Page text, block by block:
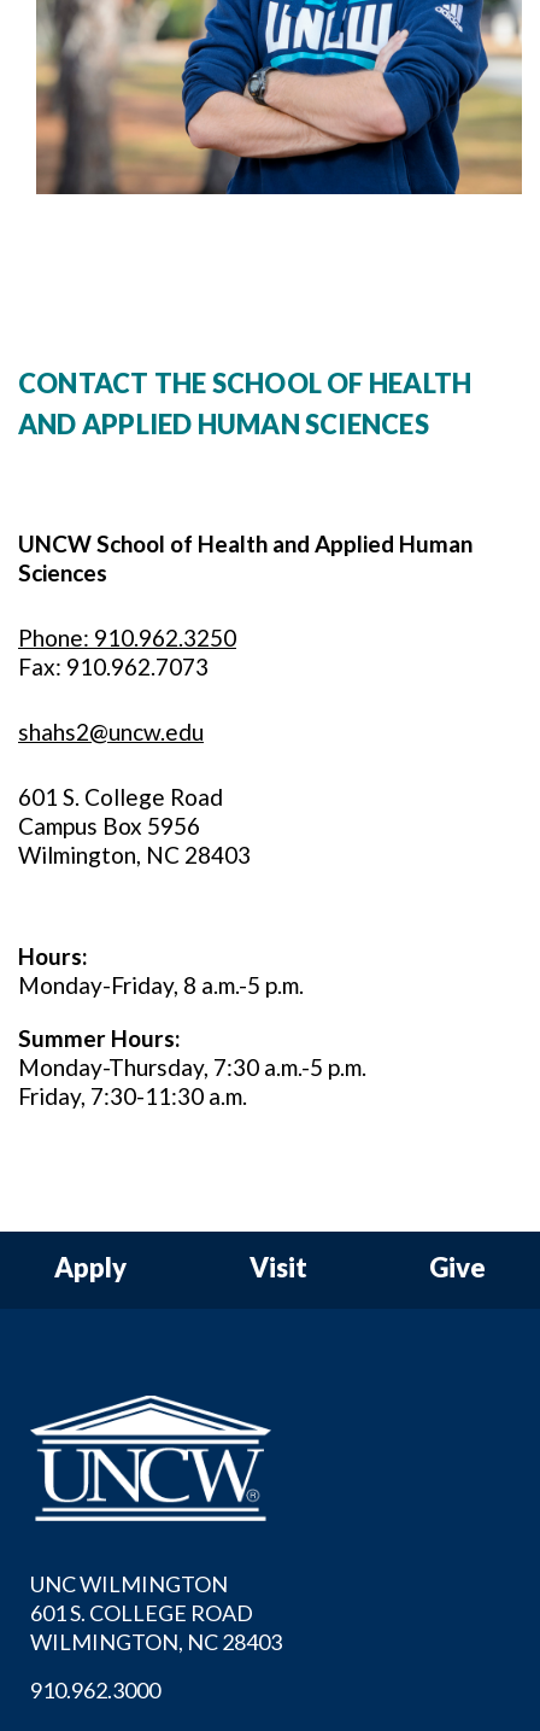
CONTACT THE SCHOOL OF HEALTH
AND APPLIED HUMAN SCIENCES
UNCW School of Health and Applied Human
Sciences
Phone: 910.962.3250
Fax: 910.962.7073
shahs2@uncw.edu
601 S. College Road
Campus Box 5956
Wilmington, NC 28403
Hours:
Monday-Friday, 8 a.m.-5 p.m.
Summer Hours:
Monday-Thursday, 7:30 a.m.-5 p.m.
Friday, 7:30-11:30 a.m.
Apply Visit Give
UNC WILMINGTON
601 S. COLLEGE ROAD
WILMINGTON, NC 28403
910.962.3000